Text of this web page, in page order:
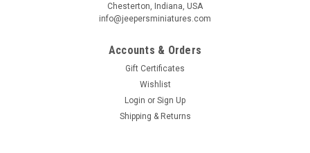
Chesterton, Indiana, USA
info@jeepersminiatures.com
Accounts & Orders
Gift Certificates
Wishlist
Login or Sign Up
Shipping & Returns